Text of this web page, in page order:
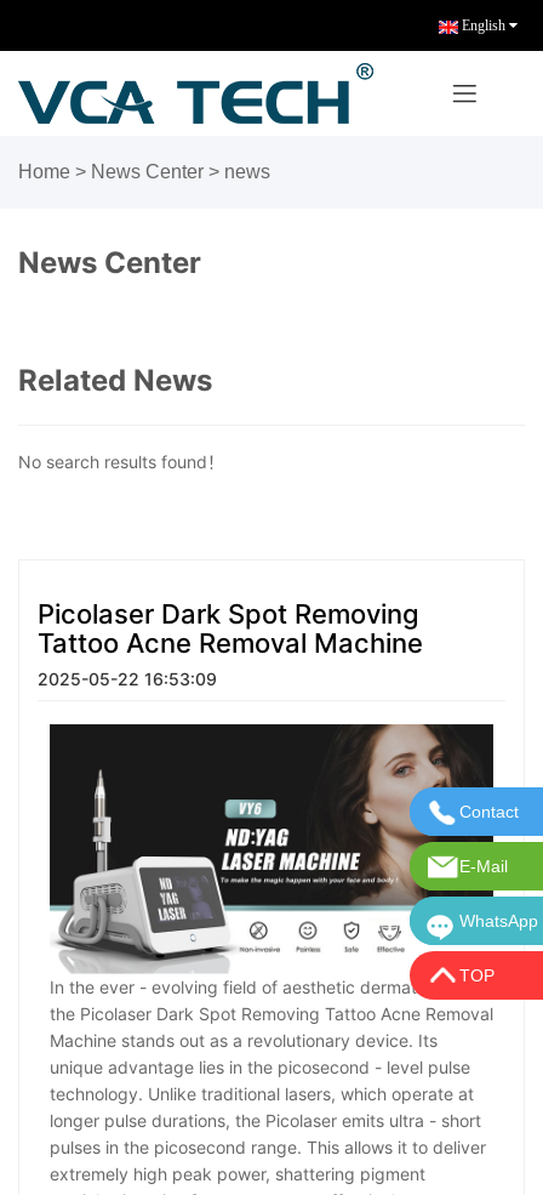
English
Home > News Center > news
News Center
Related News
No search results found！
Picolaser Dark Spot Removing
Tattoo Acne Removal Machine
2025-05-22 16:53:09
In the ever - evolving field of aesthetic dermatology,
the Picolaser Dark Spot Removing Tattoo Acne Removal
Machine stands out as a revolutionary device. Its
unique advantage lies in the picosecond - level pulse
technology. Unlike traditional lasers, which operate at
longer pulse durations, the Picolaser emits ultra - short
pulses in the picosecond range. This allows it to deliver
extremely high peak power, shattering pigment
Contact
Contact
E-Mail
E-
WhatsApp
TOP